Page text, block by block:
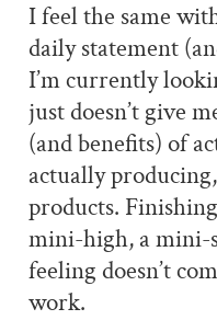
I feel the same
daily statement
I’m currently
just doesn’t give
(and benefits) of
actually
products.
mini-high, a mini-
feeling doesn’t
work.